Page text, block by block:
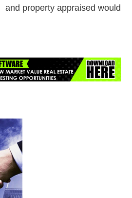
and property appraised would